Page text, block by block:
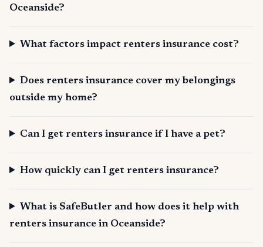
Oceanside?
What factors impact renters insurance cost?
Does renters insurance cover my belongings
outside my home?
Can I get renters insurance if I have a pet?
How quickly can I get renters insurance?
What is SafeButler and how does it help with
renters insurance in Oceanside?